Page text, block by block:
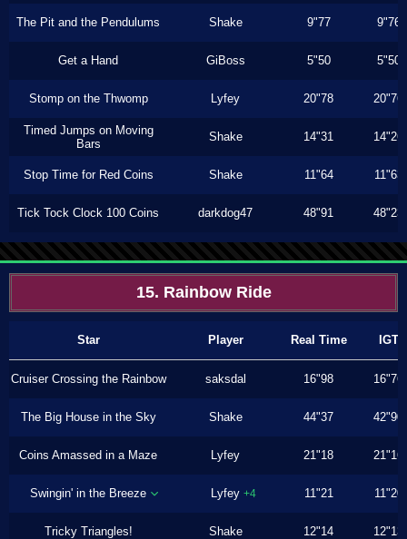
The Pit and the Pendulums Shake 9"77 9"76
Get a Hand GiBoss 5"50 5"50
Stomp on the Thwomp Lyfey 20"78 20"76
Timed Jumps on Moving
Bars
Shake 14"31 14"26
Stop Time for Red Coins Shake 11"64 11"63
Tick Tock Clock 100 Coins darkdog47 48"91 48"23
15. Rainbow Ride
Star Player Real Time IGT
Cruiser Crossing the Rainbow saksdal 16"98 16"76
The Big House in the Sky Shake 44"37 42"90
Coins Amassed in a Maze Lyfey 21"18 21"16
Swingin' in the Breeze Lyfey +4 11"21 11"20
Tricky Triangles! Shake 12"14 12"13